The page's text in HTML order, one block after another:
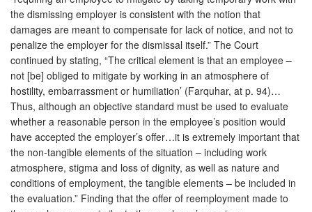
the dismissing employer is consistent with the notion that
damages are meant to compensate for lack of notice, and not to
penalize the employer for the dismissal itself.” The Court
continued by stating, “The critical element is that an employee –
not [be] obliged to mitigate by working in an atmosphere of
hostility, embarrassment or humiliation’ (Farquhar, at p. 94)…
Thus, although an objective standard must be used to evaluate
whether a reasonable person in the employee’s position would
have accepted the employer’s offer…it is extremely important that
the non-tangible elements of the situation – including work
atmosphere, stigma and loss of dignity, as well as nature and
conditions of employment, the tangible elements – be included in
the evaluation.” Finding that the offer of reemployment made to